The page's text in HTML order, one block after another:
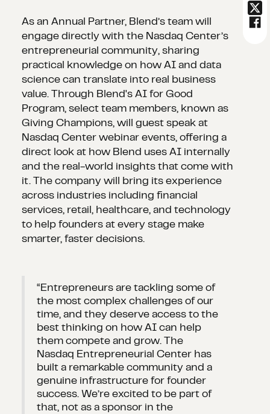
As an Annual Partner, Blend’s team will
engage directly with the Nasdaq Center’s
entrepreneurial community, sharing
practical knowledge on how AI and data
science can translate into real business
value. Through Blend's AI for Good
Program, select team members, known as
Giving Champions, will guest speak at
Nasdaq Center webinar events, offering a
direct look at how Blend uses AI internally
and the real-world insights that come with
it. The company will bring its experience
across industries including financial
services, retail, healthcare, and technology
to help founders at every stage make
smarter, faster decisions.
“Entrepreneurs are tackling some of
the most complex challenges of our
time, and they deserve access to the
best thinking on how AI can help
them compete and grow. The
Nasdaq Entrepreneurial Center has
built a remarkable community and a
genuine infrastructure for founder
success. We’re excited to be part of
that, not as a sponsor in the